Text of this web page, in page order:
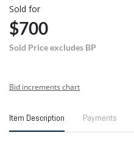
Sold for
$700
Sold Price excludes BP
Bid increments chart
Item Description Payments